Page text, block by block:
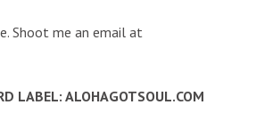
Shoot me an email at
LABEL: ALOHAGOTSOUL.COM